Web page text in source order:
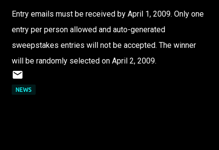
Entry emails must be received by April 1, 2009. Only one
entry per person allowed and auto-generated
sweepstakes entries will not be accepted. The winner
will be randomly selected on April 2, 2009.
NEWS